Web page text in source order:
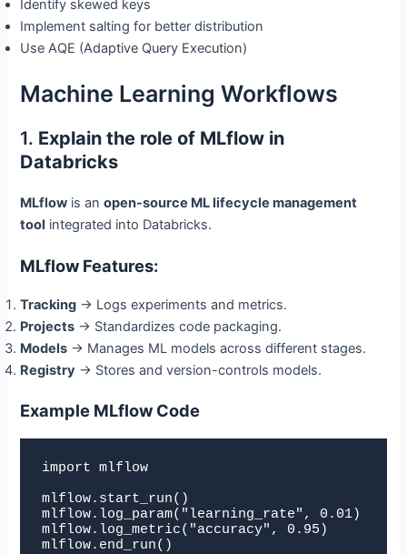
Identify skewed keys
Implement salting for better distribution
Use AQE (Adaptive Query Execution)
Machine Learning Workflows
1. Explain the role of MLflow in
Databricks
MLflow is anopen-source ML lifecycle management
tool integrated into Databricks.
MLflow Features:
Tracking → Logs experiments and metrics.
Projects → Standardizes code packaging.
Models → Manages ML models across different stages.
Registry → Stores and version-controls models.
Example MLflow Code
import mlflow
mlflow.start_run()
mlflow.log_param("learning_rate", 0.01)
mlflow.log_metric("accuracy", 0.95)
mlflow.end_run()